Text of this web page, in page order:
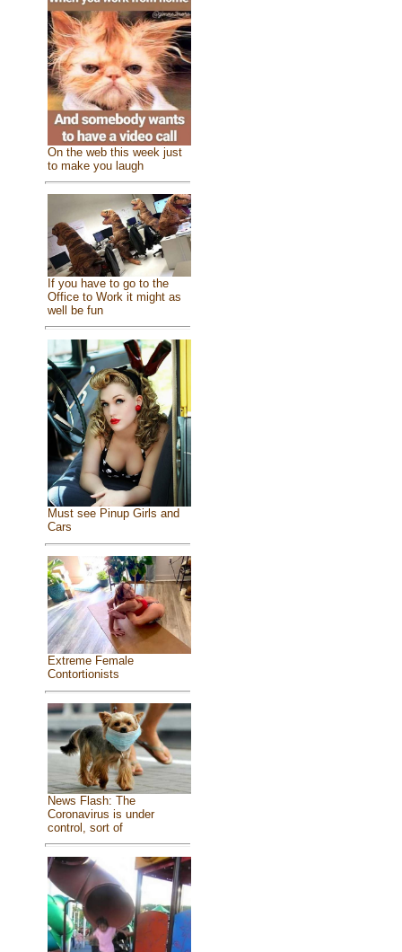
On the web this week just
to make you laugh
If you have to go to the
Office to Work it might as
well be fun
Must see Pinup Girls and
Cars
Extreme Female
Contortionists
News Flash: The
Coronavirus is under
control, sort of